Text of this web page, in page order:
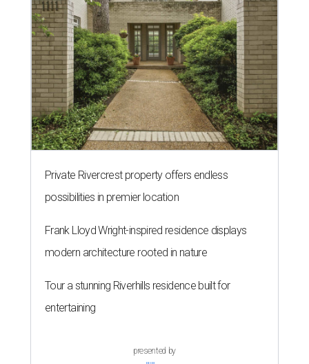
Private Rivercrest property offers endless
possibilities in premier location
Frank Lloyd Wright-inspired residence displays
modern architecture rooted in nature
Tour a stunning Riverhills residence built for
entertaining
presented by